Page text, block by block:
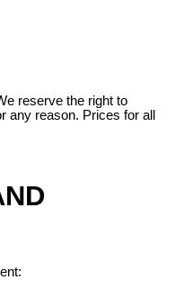
reserve the right to
any reason. Prices for all